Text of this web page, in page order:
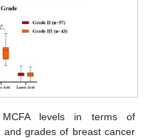
levels in terms of
and grades of breast cancer